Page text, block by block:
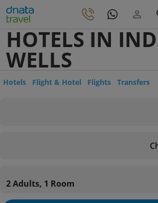
HOTELS IN
WELLS
Hotels Flight & Hotel Flights Transfers
2 Adults, 1 Room